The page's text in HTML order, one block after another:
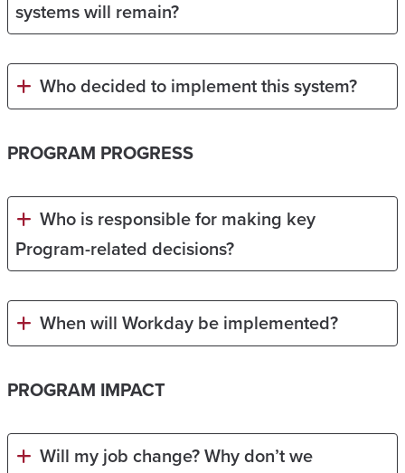
systems will remain?
Who decided to implement this system?
PROGRAM PROGRESS
Who is responsible for making key
Program-related decisions?
When will Workday be implemented?
PROGRAM IMPACT
Will my job change? Why don’t we